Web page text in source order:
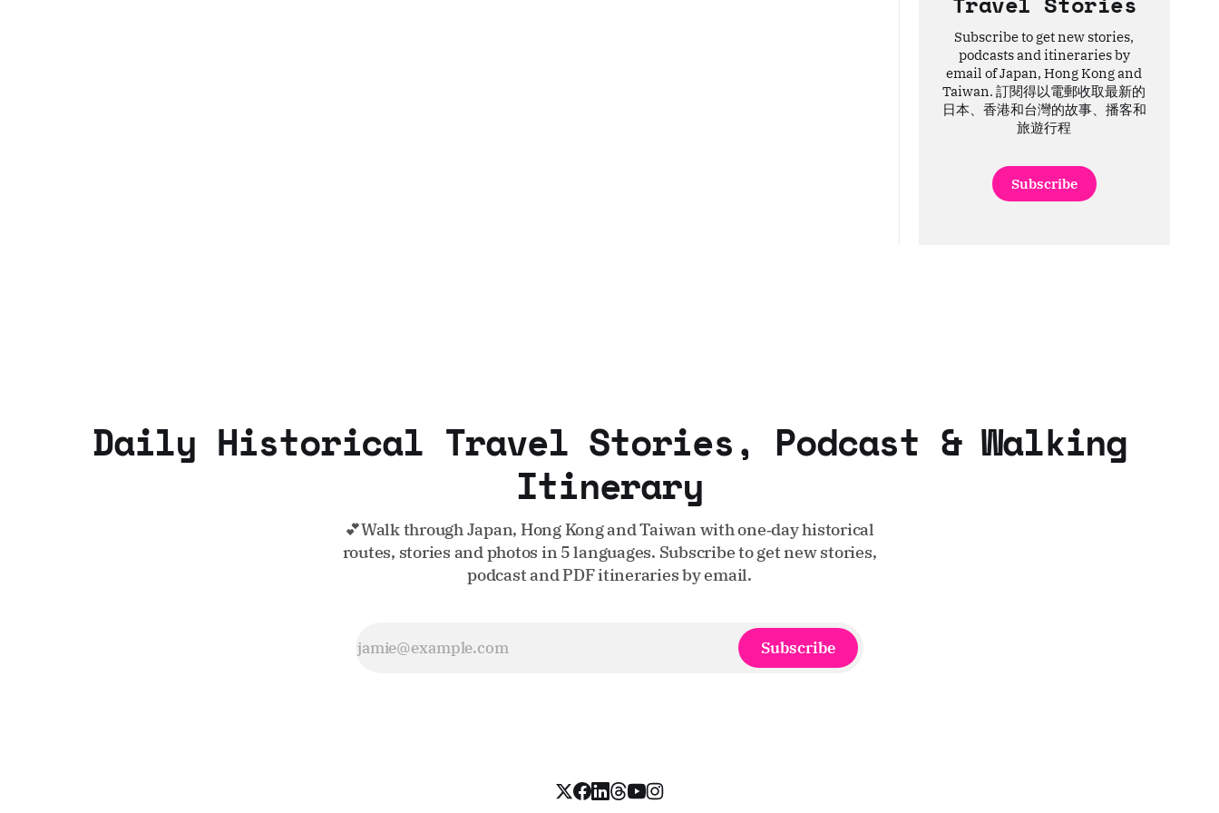
Subscribe to get new stories,
podcasts and itineraries by
email of Japan, Hong Kong and
Taiwan. 訂閱得以電郵收取最新的
日本、香港和台灣的故事、播客和
旅遊行程
Subscribe
Daily Historical Travel Stories, Podcast & Walking
Itinerary
💕Walk through Japan, Hong Kong and Taiwan with one‑day historical
routes, stories and photos in 5 languages. Subscribe to get new stories,
podcast and PDF itineraries by email.
Subscribe